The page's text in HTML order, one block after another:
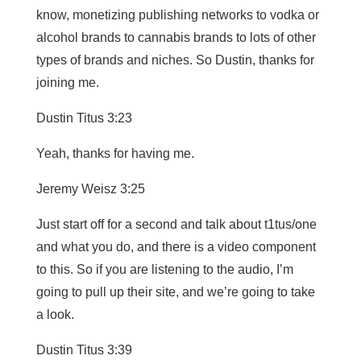
know, monetizing publishing networks to vodka or
alcohol brands to cannabis brands to lots of other
types of brands and niches. So Dustin, thanks for
joining me.
Dustin Titus 3:23
Yeah, thanks for having me.
Jeremy Weisz 3:25
Just start off for a second and talk about t1tus/one
and what you do, and there is a video component
to this. So if you are listening to the audio, I’m
going to pull up their site, and we’re going to take
a look.
Dustin Titus 3:39